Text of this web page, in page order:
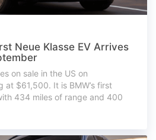
Neue Klasse EV Arrives
on sale in the US on
at $61,500. It is BMW’s first
434 miles of range and 400